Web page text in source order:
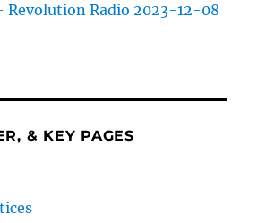
Revolution Radio 2023-12-08
& KEY PAGES